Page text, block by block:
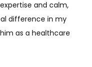
and calm,
difference in my
as a healthcare